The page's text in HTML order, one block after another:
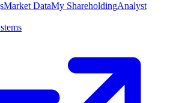
Market DataMy ShareholdingAnalyst